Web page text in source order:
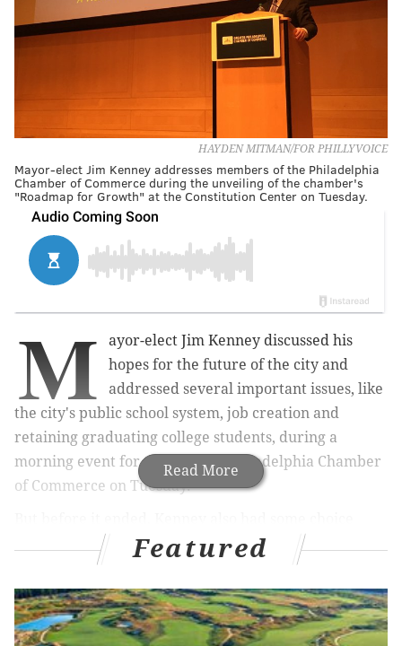
HAYDEN MITMAN/FOR PHILLYVOICE
Mayor-elect Jim Kenney addresses members of the Philadelphia
Chamber of Commerce during the unveiling of the chamber's
"Roadmap for Growth" at the Constitution Center on Tuesday.
Read More
M
ayor-elect Jim Kenney discussed his
hopes for the future of the city and
addressed several important issues, like
the city's public school system, job creation and
retaining graduating college students, during a
morning event for the Greater Philadelphia Chamber
of Commerce on Tuesday.
words for Donald Trump – or, "that candidate," as
Kenney referred to Trump – after the Republican
frontrunner announced on Monday that he wants to
ban Muslims from coming into the country.
Featured